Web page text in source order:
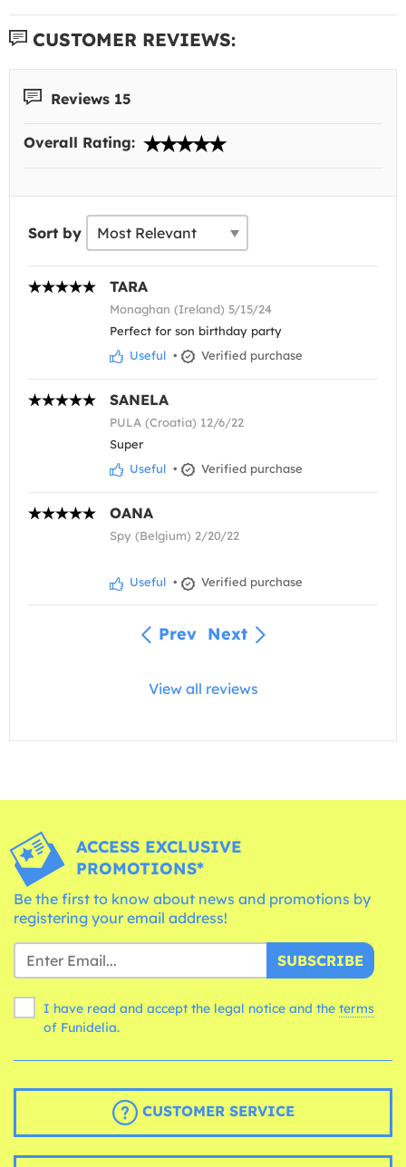
CUSTOMER REVIEWS:
Reviews 15
Overall Rating:
Sort by
TARA
Monaghan (Ireland) 5/15/24
Perfect for son birthday party
Useful • Verified purchase
SANELA
PULA (Croatia) 12/6/22
Super
Useful • Verified purchase
OANA
Spy (Belgium) 2/20/22
Useful • Verified purchase
Prev Next
View all reviews
ACCESS EXCLUSIVE
PROMOTIONS*
Be the first to know about news and promotions by
registering your email address!
SUBSCRIBE
I have read and accept the legal notice and the terms
of Funidelia.
CUSTOMER SERVICE